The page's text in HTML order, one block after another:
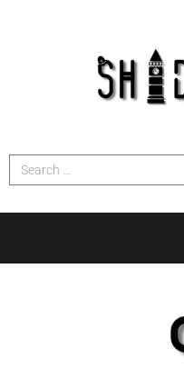
INVESTIGATIONS